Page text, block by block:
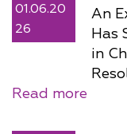
01.06.20
26
An
Has
in
Read more